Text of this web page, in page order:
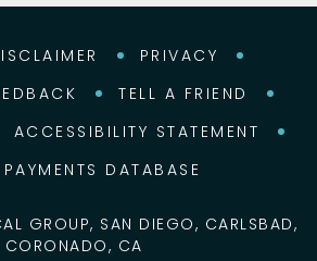
PRIVACY
TELL A FRIEND
ACCESSIBILITY STATEMENT
DATABASE
GROUP, SAN DIEGO, CARLSBAD,
CORONADO, CA